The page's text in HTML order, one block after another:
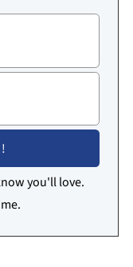
you'll love.